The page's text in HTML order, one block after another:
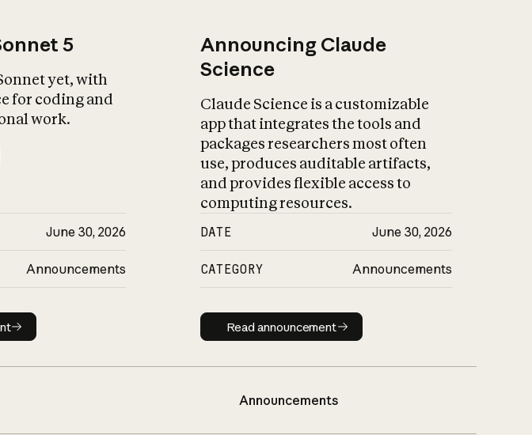
5
yet, with
for coding and
work.
June 30, 2026
Announcements
Announcing Claude
Science
Claude Science is a customizable
app that integrates the tools and
packages researchers most often
use, produces auditable artifacts,
and provides flexible access to
computing resources.
DATE June 30, 2026
CATEGORY Announcements
Read announcement
Read announcement
Announcements